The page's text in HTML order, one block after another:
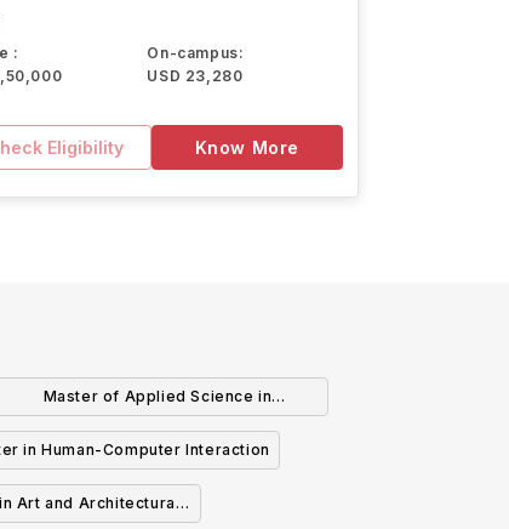
:
On-campus:
USD 23,280
Eligibility Know More
Master of Applied Science in
Sustainable Energy
in Human-Computer Interaction
Art and Architectural